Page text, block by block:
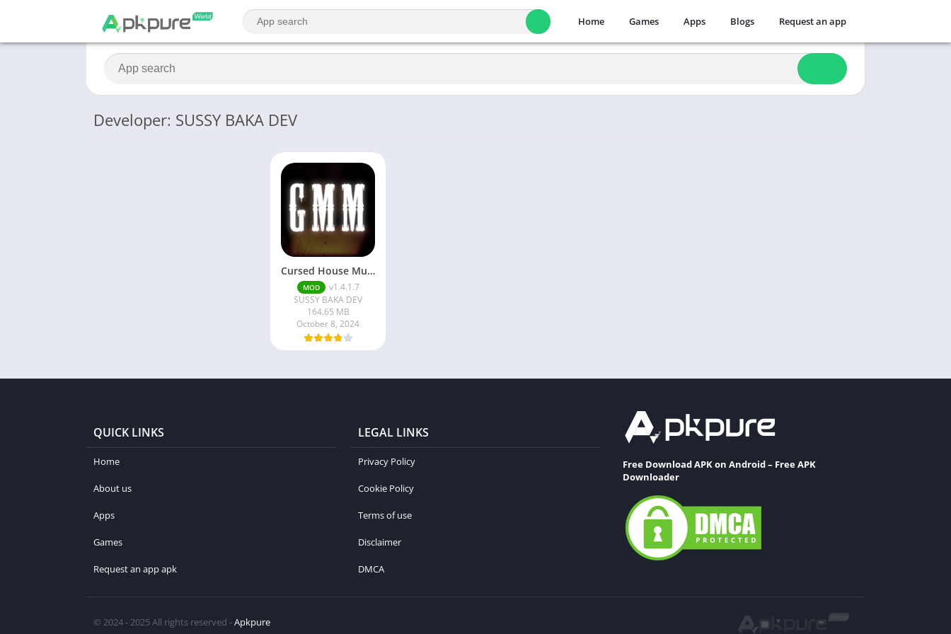
Home Games Apps Blogs Request an app
Developer: SUSSY BAKA DEV
Cursed House Multiplayer APK
MOD
v1.4.1.7
SUSSY BAKA DEV
164.65 MB
October 8, 2024
QUICK LINKS
Home
About us
Apps
Games
Request an app apk
LEGAL LINKS
Privacy Policy
Cookie Policy
Terms of use
Disclaimer
DMCA
Free Download APK on Android – Free APK
Downloader
© 2024 - 2025 All rights reserved -Apkpure